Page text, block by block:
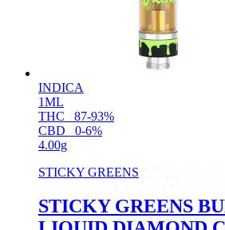
INDICA
1ML
THC
87-93%
CBD
0-6%
4.00g
STICKY GREENS
STICKY GREENS